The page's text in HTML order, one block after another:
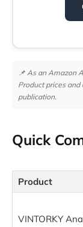
📌 As an Amazon
Product prices
publication.
Quick
Product
VINTORKY